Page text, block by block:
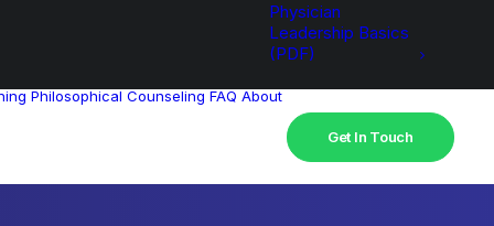
Physician
Leadership Basics
(PDF)
Philosophical Counseling FAQ About
Get In Touch